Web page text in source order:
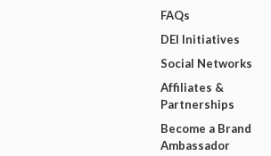
FAQs
DEI Initiatives
Social Networks
Affiliates &
Partnerships
Become a Brand
Ambassador